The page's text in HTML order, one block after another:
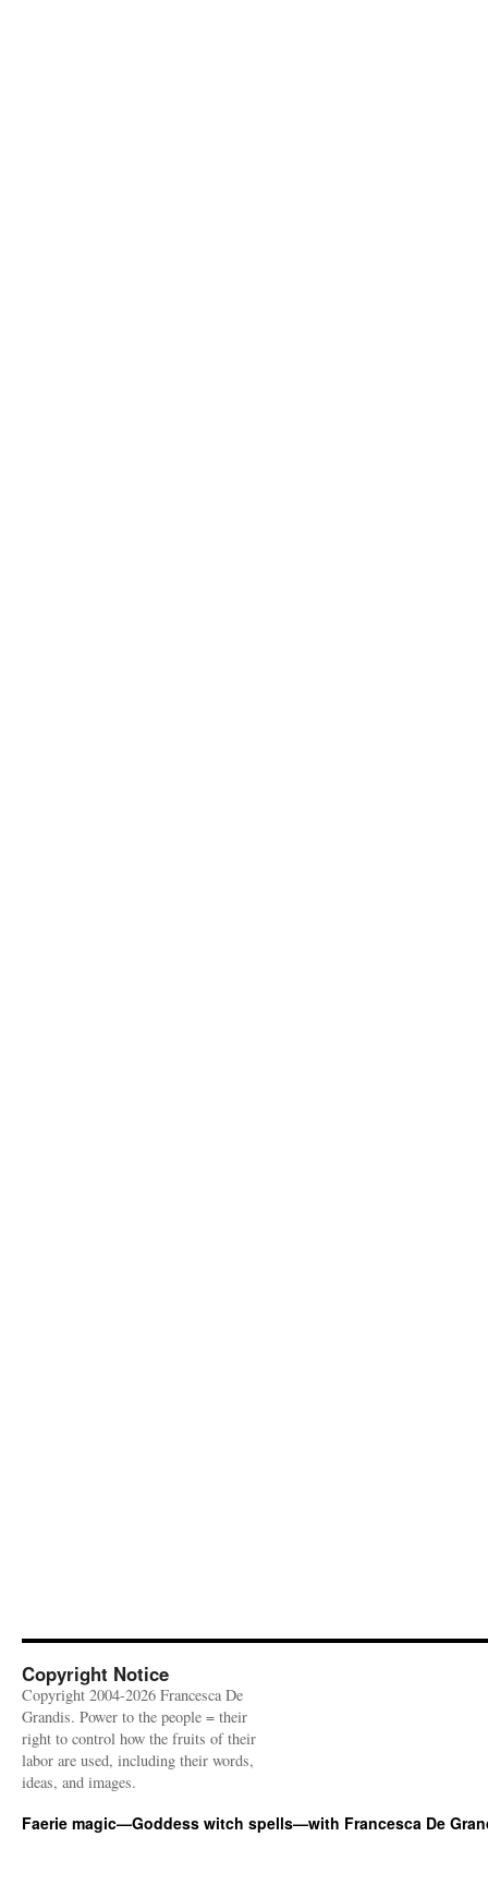
Copyright Notice
Copyright 2004-2026 Francesca De
Grandis. Power to the people = their
right to control how the fruits of their
labor are used, including their words,
ideas, and images.
Faerie magic—Goddess witch spells—with Francesca De